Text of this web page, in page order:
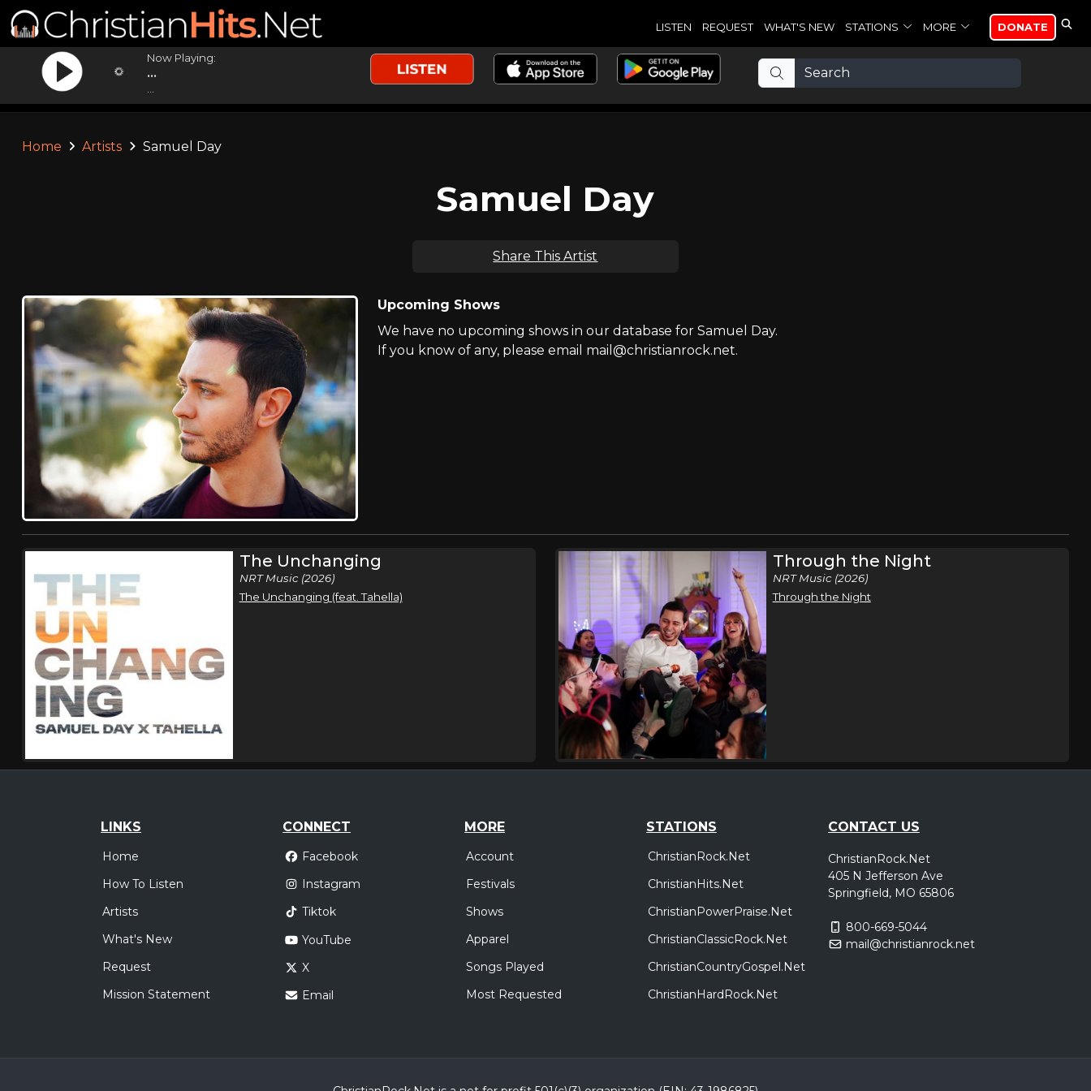
LISTEN REQUEST WHAT'S NEW STATIONS MORE DONATE
Now Playing:
...
Home Artists Samuel Day
Samuel Day
Share This Artist
Upcoming Shows
We have no upcoming shows in our database for Samuel Day.
If you know of any, please email mail@christianrock.net.
The Unchanging
NRT Music (2026)
The Unchanging (feat. Tahella)
Through the Night
NRT Music (2026)
Through the Night
LINKS
Home
How To Listen
Artists
What's New
Request
Mission Statement
CONNECT
Facebook
Instagram
Tiktok
YouTube
X
Email
MORE
Account
Festivals
Shows
Apparel
Songs Played
Most Requested
STATIONS
ChristianRock.Net
ChristianHits.Net
ChristianPowerPraise.Net
ChristianClassicRock.Net
ChristianCountryGospel.Net
ChristianHardRock.Net
CONTACT US
ChristianRock.Net
405 N Jefferson Ave
Springfield, MO 65806
800-669-5044
mail@christianrock.net